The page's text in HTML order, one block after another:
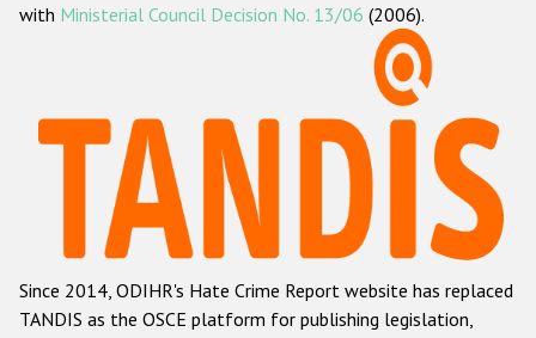
ODIHR's methodology
Hate Crime Report
Racist and xenophobic hate crime
Anti-Roma hate crime
Anti-Semitic hate crime
with Ministerial Council Decision No. 13/06 (2006).
Since 2014, ODIHR's Hate Crime Report website has replaced
TANDIS as the OSCE platform for publishing legislation,